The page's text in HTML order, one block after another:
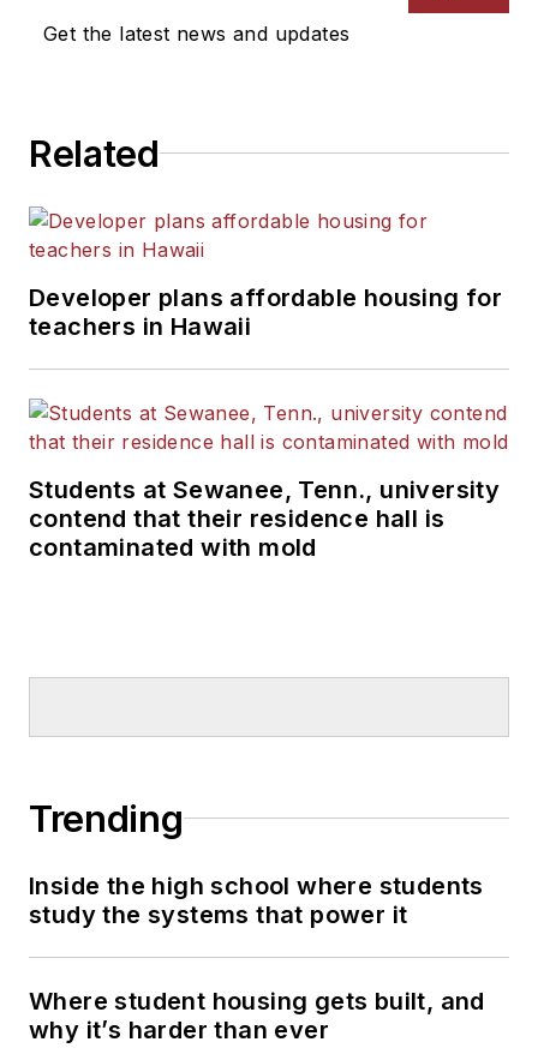
News Bureau of Chicago.
He is a graduate of Michigan
Get the latest news and updates
Related
Developer plans affordable housing for
teachers in Hawaii
Students at Sewanee, Tenn., university
contend that their residence hall is
contaminated with mold
Trending
Inside the high school where students
study the systems that power it
Where student housing gets built, and
why it’s harder than ever